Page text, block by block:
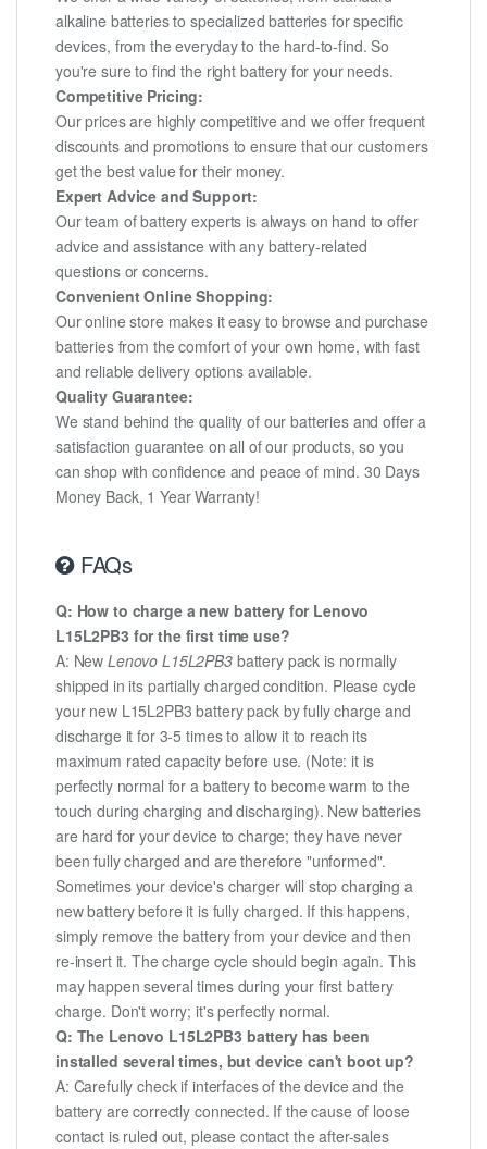
alkaline batteries to specialized batteries for specific
devices, from the everyday to the hard-to-find. So
you're sure to find the right battery for your needs.
Competitive Pricing:
Our prices are highly competitive and we offer frequent
discounts and promotions to ensure that our customers
get the best value for their money.
Expert Advice and Support:
Our team of battery experts is always on hand to offer
advice and assistance with any battery-related
questions or concerns.
Convenient Online Shopping:
Our online store makes it easy to browse and purchase
batteries from the comfort of your own home, with fast
and reliable delivery options available.
Quality Guarantee:
We stand behind the quality of our batteries and offer a
satisfaction guarantee on all of our products, so you
can shop with confidence and peace of mind. 30 Days
Money Back, 1 Year Warranty!
FAQs
Q: How to charge a new battery for Lenovo
L15L2PB3 for the first time use?
A: NewLenovo L15L2PB3battery pack is normally
shipped in its partially charged condition. Please cycle
your new L15L2PB3 battery pack by fully charge and
discharge it for 3-5 times to allow it to reach its
maximum rated capacity before use. (Note: it is
perfectly normal for a battery to become warm to the
touch during charging and discharging). New batteries
are hard for your device to charge; they have never
been fully charged and are therefore "unformed".
Sometimes your device's charger will stop charging a
new battery before it is fully charged. If this happens,
simply remove the battery from your device and then
re-insert it. The charge cycle should begin again. This
may happen several times during your first battery
charge. Don't worry; it's perfectly normal.
Q: The Lenovo L15L2PB3 battery has been
installed several times, but device can't boot up?
A: Carefully check if interfaces of the device and the
battery are correctly connected. If the cause of loose
contact is ruled out, please contact the after-sales